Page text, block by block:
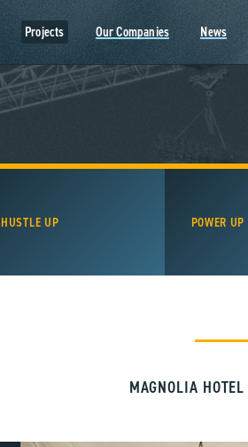
Projects Our Companies News
HUSTLE UP POWER UP
MAGNOLIA